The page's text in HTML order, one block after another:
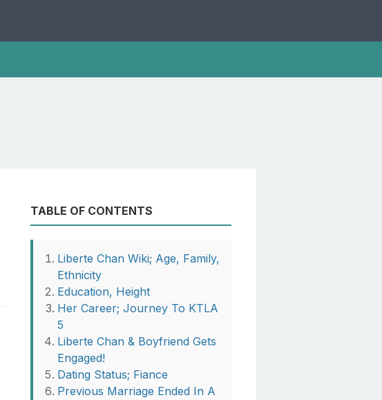
TABLE OF CONTENTS
Liberte Chan Wiki; Age, Family,
Ethnicity
Education, Height
Her Career; Journey To KTLA
5
Liberte Chan & Boyfriend Gets
Engaged!
Dating Status; Fiance
Previous Marriage Ended In A